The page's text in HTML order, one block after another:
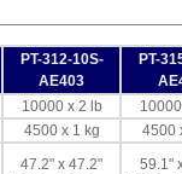
PT-312-10S-
AE403
PT-
10000 x 2 lb
4500 x 1 kg 4500
47.2" x 47.2"
59.1"